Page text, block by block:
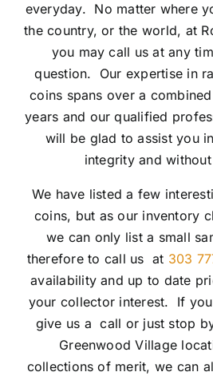
everyday. No matter where
the country, or the world, at
you may call us at any
question. Our expertise in
coins spans over a
years and our qualified
will be glad to assist you
integrity and
We have listed a few
coins, but as our inventory
we can only list a small
therefore to call us at 303
availability and up to date
your collector interest. If
give us a call or just stop
Greenwood Village
collections of merit, we can